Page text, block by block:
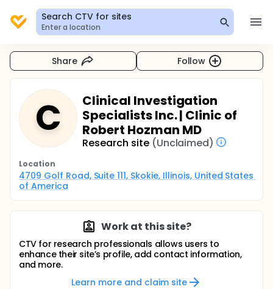
Search CTV for sites
Enter a location
Share Follow
C
Clinical Investigation
Specialists Inc. | Clinic of
Robert Hozman MD
Research site (Unclaimed)
Location
4709 Golf Road, Suite 111, Skokie, Illinois, United States
of America
Work at this site?
CTV for research professionals allows users to
enhance their site’s profile, add contact information,
and more.
Learn more and claim site